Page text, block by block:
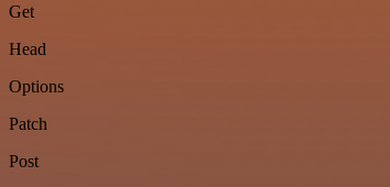
Get
Head
Options
Patch
Post